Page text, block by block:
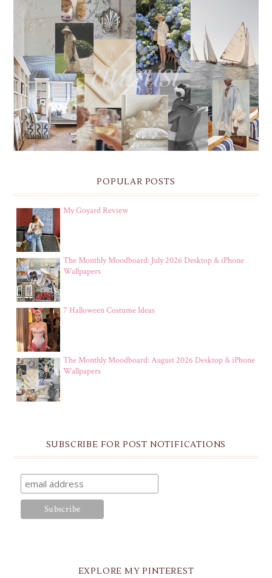
THE MONTHLY MOODBOARD: AUGUST 2026 DESKTOP
& IPHONE WALLPAPERS
POPULAR POSTS
My Goyard Review
The Monthly Moodboard: July 2026 Desktop & iPhone
Wallpapers
7 Halloween Costume Ideas
The Monthly Moodboard: August 2026 Desktop & iPhone
Wallpapers
SUBSCRIBE FOR POST NOTIFICATIONS
EXPLORE MY PINTEREST